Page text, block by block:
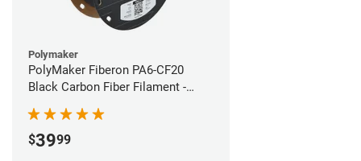
Polymaker
PolyMaker Fiberon PA6-CF20
Black Carbon Fiber Filament -
$3999